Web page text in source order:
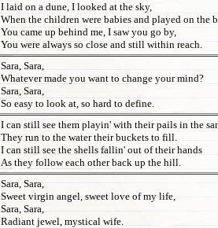
I laid on a dune, I looked at the sky,
When the children were babies and played on the
You came up behind me, I saw you go by,
You were always so close and still within reach.
Sara, Sara,
Whatever made you want to change your mind?
Sara, Sara,
So easy to look at, so hard to define.
I can still see them playin' with their pails in the
They run to the water their buckets to fill.
I can still see the shells fallin' out of their hands
As they follow each other back up the hill.
Sara, Sara,
Sweet virgin angel, sweet love of my life,
Sara, Sara,
Radiant jewel, mystical wife.